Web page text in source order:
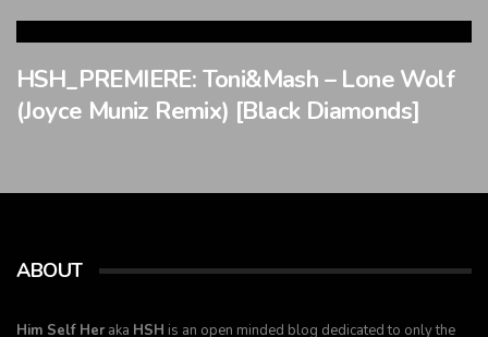
HSH_PREMIERE: Toni&Mash – Lone Wolf
(Joyce Muniz Remix) [Black Diamonds]
ABOUT
Him Self Her aka HSH is an open minded blog dedicated to only the